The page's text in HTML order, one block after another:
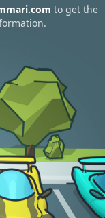
to get the